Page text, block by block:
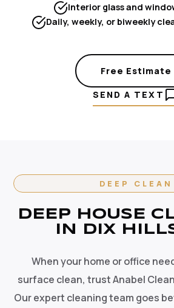
Interior glass and
Daily, weekly, or biweekly
Free Estimate
SEND A TEXT
DEEP CLEAN
DEEP HOUSE
IN DIX
When your home or office
surface clean, trust Anabel
Our expert cleaning team goes